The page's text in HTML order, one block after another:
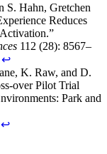
S. Hahn, Gretchen
Reduces
112 (28): 8567–
↩
K. Raw, and D.
over Pilot Trial
Park and
↩